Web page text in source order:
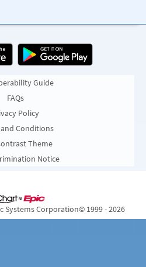
Guide
FAQs
Policy
Conditions
Theme
Notice
Systems Corporation© 1999 - 2026